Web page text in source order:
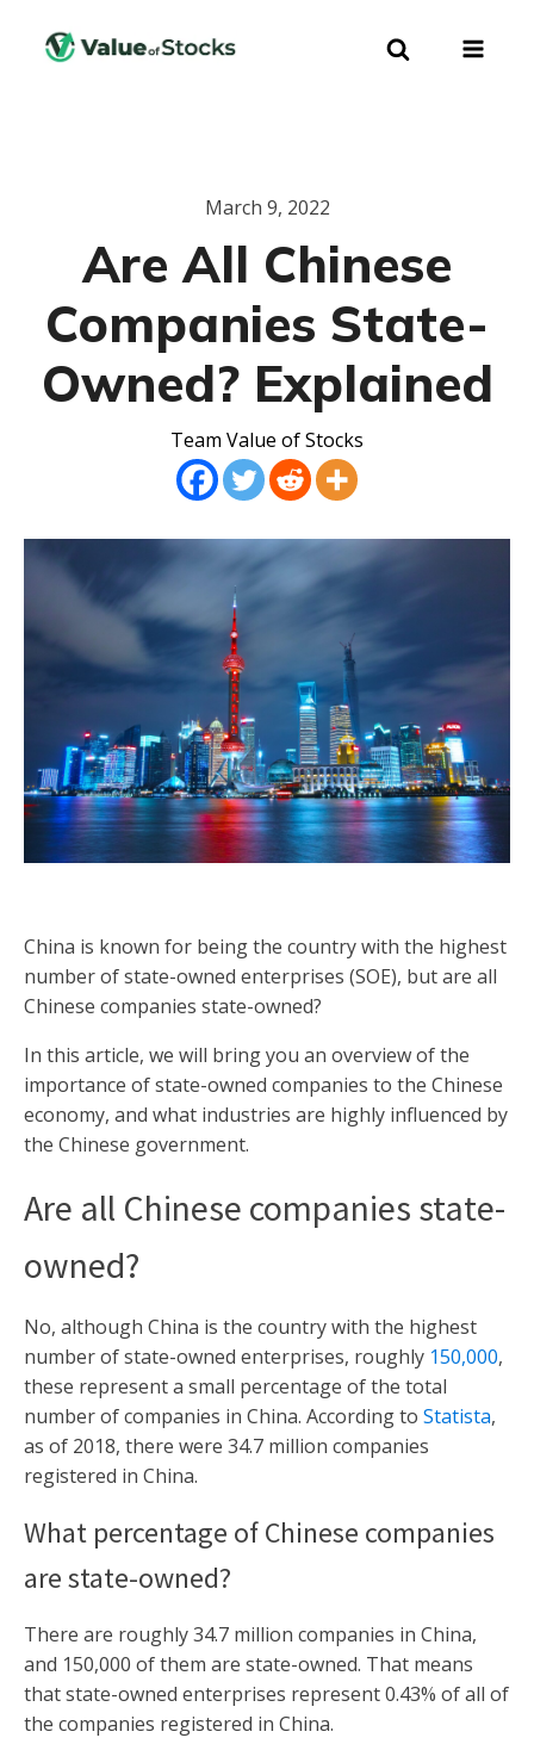
March 9, 2022
Are All Chinese
Companies State-
Owned? Explained
Team Value of Stocks
China is known for being the country with the highest
number of state-owned enterprises (SOE), but are all
Chinese companies state-owned?
In this article, we will bring you an overview of the
importance of state-owned companies to the Chinese
economy, and what industries are highly influenced by
the Chinese government.
Are all Chinese companies state-
owned?
No, although China is the country with the highest
number of state-owned enterprises, roughly 150,000,
these represent a small percentage of the total
number of companies in China. According to Statista,
as of 2018, there were 34.7 million companies
registered in China.
What percentage of Chinese companies
are state-owned?
There are roughly 34.7 million companies in China,
and 150,000 of them are state-owned. That means
that state-owned enterprises represent 0.43% of all of
the companies registered in China.